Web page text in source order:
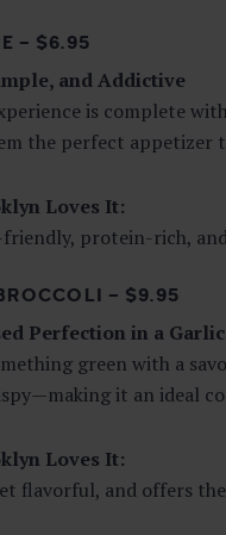
– $6.95
and Addictive
is complete
the perfect appetizer
Loves It:
friendly, protein-rich,
– $9.95
Perfection in a Garlic
green with a
it an ideal
Loves It:
flavorful, and offers